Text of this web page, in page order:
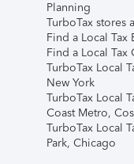
Planning
TurboTax stores
Find a Local Tax
Find a Local Tax
TurboTax Local
New York
TurboTax Local
Coast Metro,
TurboTax Local
Park, Chicago